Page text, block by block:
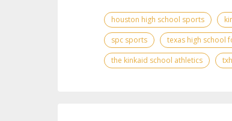
houston high school sports
spc sports
texas high school
the kinkaid school athletics